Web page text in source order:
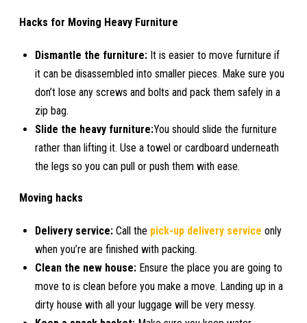
Hacks for Moving Heavy Furniture
Dismantle the furniture: It is easier to move furniture if
it can be disassembled into smaller pieces. Make sure you
don’t lose any screws and bolts and pack them safely in a
zip bag.
Slide the heavy furniture:You should slide the furniture
rather than lifting it. Use a towel or cardboard underneath
the legs so you can pull or push them with ease.
Moving hacks
Delivery service:Call the pick-up delivery serviceonly
when you’re are finished with packing.
Clean the new house: Ensure the place you are going to
move to is clean before you make a move. Landing up in a
dirty house with all your luggage will be very messy.